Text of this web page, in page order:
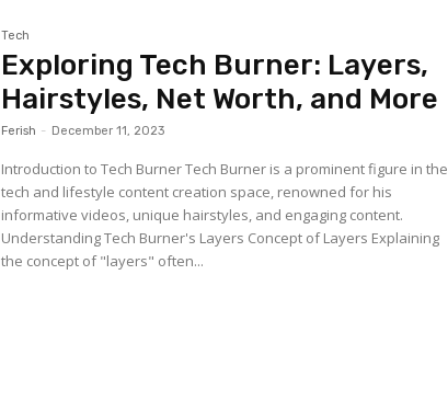
Tech
Exploring Tech Burner: Layers,
Hairstyles, Net Worth, and More
Ferish - December 11, 2023
Introduction to Tech Burner Tech Burner is a prominent figure in the
tech and lifestyle content creation space, renowned for his
informative videos, unique hairstyles, and engaging content.
Understanding Tech Burner's Layers Concept of Layers Explaining
the concept of "layers" often...